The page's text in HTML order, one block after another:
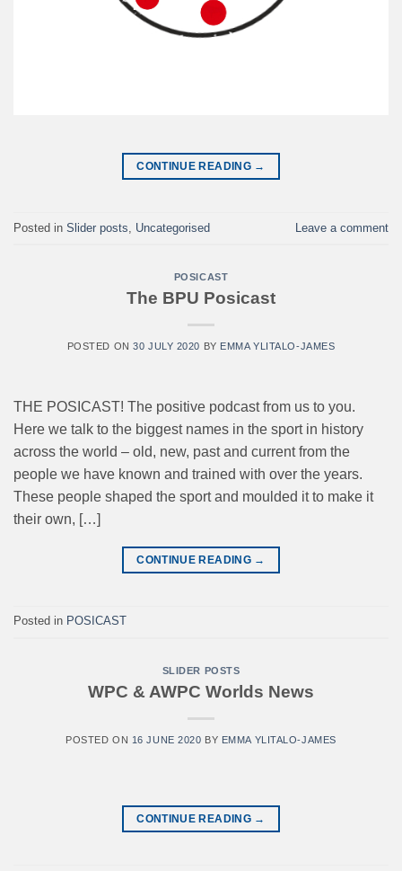
CONTINUE READING →
Posted in Slider posts Uncategorised Leave a comment
POSICAST
The BPU Posicast
POSTED ON30 JULY 2020 BY EMMA YLITALO-JAMES
THE POSICAST! The positive podcast from us to you.
Here we talk to the biggest names in the sport in history
across the world – old, new, past and current from the
people we have known and trained with over the years.
These people shaped the sport and moulded it to make it
their own, […]
CONTINUE READING →
Posted in POSICAST
SLIDER POSTS
WPC & AWPC Worlds News
POSTED ON 16 JUNE 2020 BY EMMA YLITALO-JAMES
CONTINUE READING →